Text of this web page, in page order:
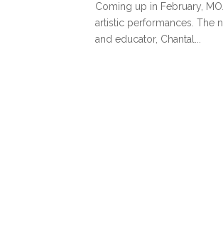
Coming up in February,
artistic performances. The
and educator, Chantal...